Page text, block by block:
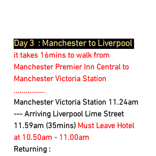
Day 3  : Manchester to Liverpool
it takes 16mins to walk from
Manchester Premier Inn Central to
Manchester Victoria Station
................
Manchester Victoria Station 11.24am
--- Arriving Liverpool Lime Street
11.59am (35mins) Must Leave Hotel
at 10.50am - 11.00am
Returning :